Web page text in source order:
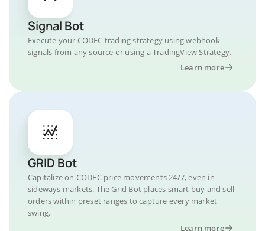
Signal Bot
Execute your CODEC trading strategy using webhook
signals from any source or using a TradingView Strategy.
Learn more
GRID Bot
Capitalize on CODEC price movements 24/7, even in
sideways markets. The Grid Bot places smart buy and sell
orders within preset ranges to capture every market
swing.
Learn more